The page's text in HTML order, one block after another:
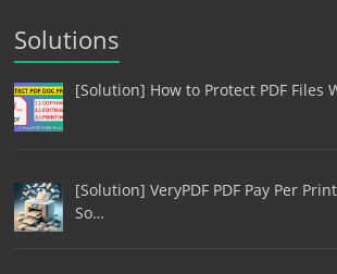
Solutions
[Solution] How to Protect PDF Files
[Solution] VeryPDF PDF Pay Per
So…